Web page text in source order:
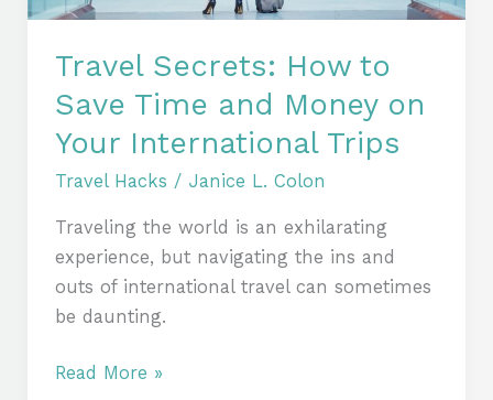
Travel Secrets: How to
Save Time and Money on
Your International Trips
Travel Hacks / Janice L. Colon
Traveling the world is an exhilarating
experience, but navigating the ins and
outs of international travel can sometimes
be daunting.
on
Your
Trips
Read More »